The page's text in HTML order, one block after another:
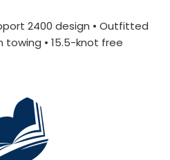
2400 design • Outfitted
towing • 15.5-knot free